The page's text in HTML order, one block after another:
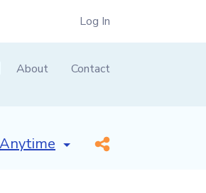
Log In
About Contact
[invalid name] *